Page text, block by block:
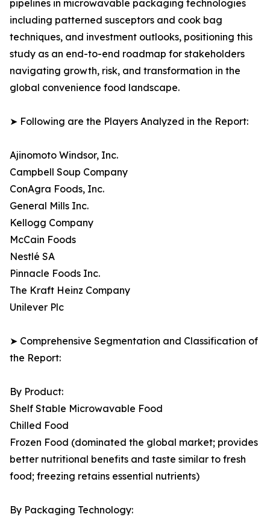
pipelines in microwavable packaging technologies
including patterned susceptors and cook bag
techniques, and investment outlooks, positioning this
study as an end-to-end roadmap for stakeholders
navigating growth, risk, and transformation in the
global convenience food landscape.
➤ Following are the Players Analyzed in the Report:
Ajinomoto Windsor, Inc.
Campbell Soup Company
ConAgra Foods, Inc.
General Mills Inc.
Kellogg Company
McCain Foods
Nestlé SA
Pinnacle Foods Inc.
The Kraft Heinz Company
Unilever Plc
➤ Comprehensive Segmentation and Classification of
the Report:
By Product:
Shelf Stable Microwavable Food
Chilled Food
Frozen Food (dominated the global market; provides
better nutritional benefits and taste similar to fresh
food; freezing retains essential nutrients)
By Packaging Technology: